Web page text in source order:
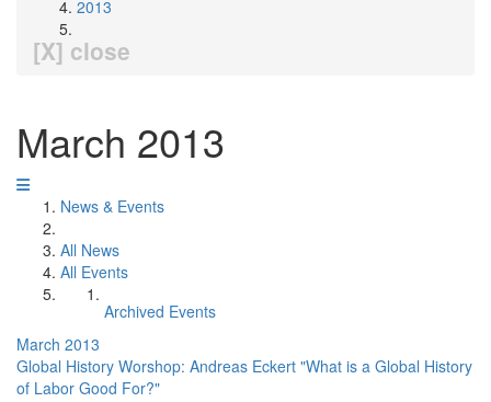
2013
[X] close
March 2013
News & Events
All News
All Events
Archived Events
March 2013
Global History Worshop: Andreas Eckert "What is a Global History
of Labor Good For?"